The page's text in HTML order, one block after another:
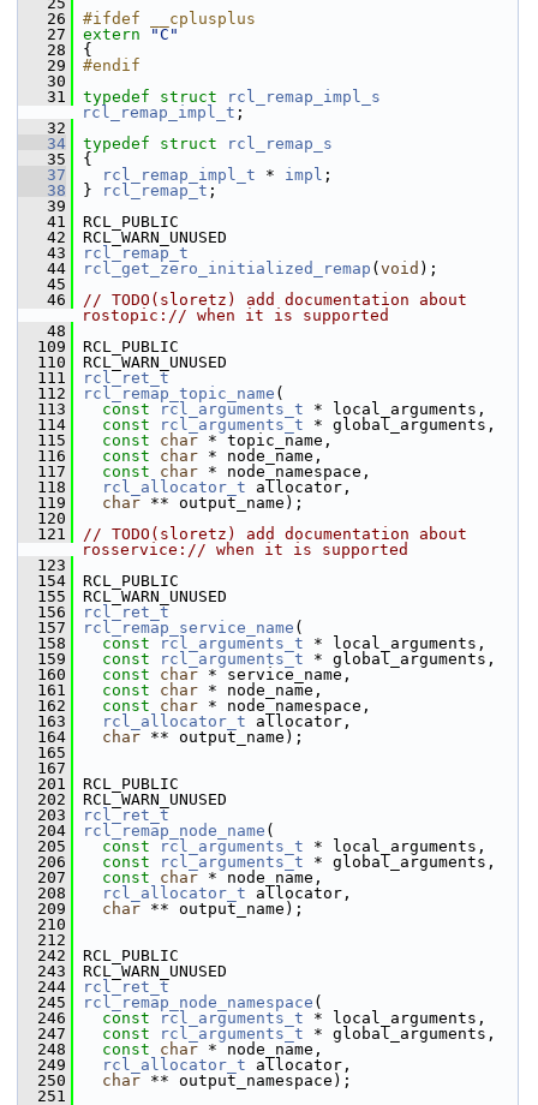
   26
#ifdef __cplusplus
   27
extern
"C"
   28
{
   29
#endif
   30
   31
typedef struct
rcl_remap_impl_s
rcl_remap_impl_t ;
   32
   34
typedef struct
rcl_remap_s
   35
{
   37
rcl_remap_impl_t * impl ;
   38
} rcl_remap_t ;
   39
   41
RCL_PUBLIC
   42
RCL_WARN_UNUSED
   43
rcl_remap_t
   44
rcl_get_zero_initialized_remap ( void );
   45
   46
// TODO(sloretz) add documentation about
rostopic:// when it is supported
   48
  109
RCL_PUBLIC
  110
RCL_WARN_UNUSED
  111
rcl_ret_t
  112
rcl_remap_topic_name (
  113
const rcl_arguments_t * local_arguments,
  114
const rcl_arguments_t * global_arguments,
  115
const char * topic_name,
  116
const char * node_name,
  117
const char * node_namespace,
  118
rcl_allocator_t allocator,
  119
char ** output_name);
  120
  121
// TODO(sloretz) add documentation about
rosservice:// when it is supported
  123
  154
RCL_PUBLIC
  155
RCL_WARN_UNUSED
  156
rcl_ret_t
  157
rcl_remap_service_name (
  158
const rcl_arguments_t * local_arguments,
  159
const rcl_arguments_t * global_arguments,
  160
const char * service_name,
  161
const char * node_name,
  162
const char * node_namespace,
  163
rcl_allocator_t allocator,
  164
char ** output_name);
  165
  167
  201
RCL_PUBLIC
  202
RCL_WARN_UNUSED
  203
rcl_ret_t
  204
rcl_remap_node_name (
  205
const rcl_arguments_t * local_arguments,
  206
const rcl_arguments_t * global_arguments,
  207
const char * node_name,
  208
rcl_allocator_t allocator,
  209
char ** output_name);
  210
  212
  242
RCL_PUBLIC
  243
RCL_WARN_UNUSED
  244
rcl_ret_t
  245
rcl_remap_node_namespace (
  246
const rcl_arguments_t * local_arguments,
  247
const rcl_arguments_t * global_arguments,
  248
const char * node_name,
  249
rcl_allocator_t allocator,
  250
char ** output_namespace);
  251